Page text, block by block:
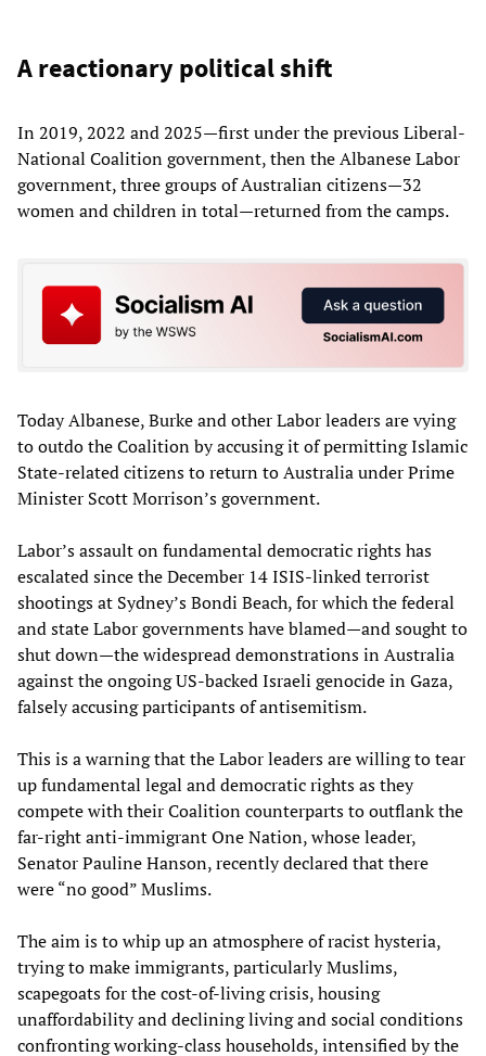
A reactionary political shift
In 2019, 2022 and 2025—first under the previous Liberal-
National Coalition government, then the Albanese Labor
government, three groups of Australian citizens—32
women and children in total—returned from the camps.
Today Albanese, Burke and other Labor leaders are vying
to outdo the Coalition by accusing it of permitting Islamic
State-related citizens to return to Australia under Prime
Minister Scott Morrison’s government.
Labor’s assault on fundamental democratic rights has
escalated since the December 14 ISIS-linked terrorist
shootings at Sydney’s Bondi Beach, for which the federal
and state Labor governments have blamed—and sought to
shut down—the widespread demonstrations in Australia
against the ongoing US-backed Israeli genocide in Gaza,
falsely accusing participants of antisemitism.
This is a warning that the Labor leaders are willing to tear
up fundamental legal and democratic rights as they
compete with their Coalition counterparts to outflank the
far-right anti-immigrant One Nation, whose leader,
Senator Pauline Hanson, recently declared that there
were “no good” Muslims.
The aim is to whip up an atmosphere of racist hysteria,
trying to make immigrants, particularly Muslims,
scapegoats for the cost-of-living crisis, housing
unaffordability and declining living and social conditions
confronting working-class households, intensified by the